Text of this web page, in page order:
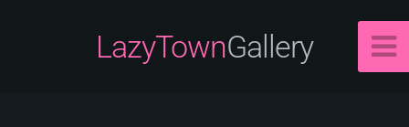
LazyTownGallery